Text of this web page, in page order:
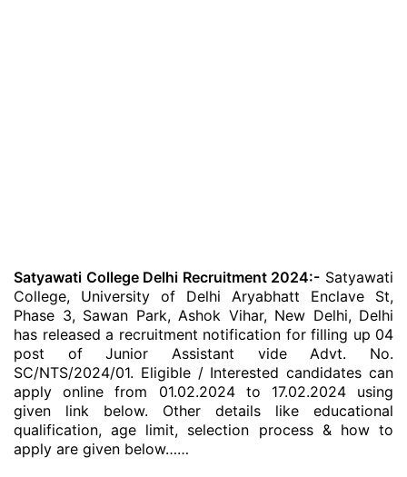
Satyawati College Delhi Recruitment 2024:- Satyawati
College, University of Delhi Aryabhatt Enclave St,
Phase 3, Sawan Park, Ashok Vihar, New Delhi, Delhi
has released a recruitment notification for filling up 04
post of Junior Assistant vide Advt. No.
SC/NTS/2024/01. Eligible / Interested candidates can
apply online from 01.02.2024 to 17.02.2024 using
given link below. Other details like educational
qualification, age limit, selection process & how to
apply are given below……